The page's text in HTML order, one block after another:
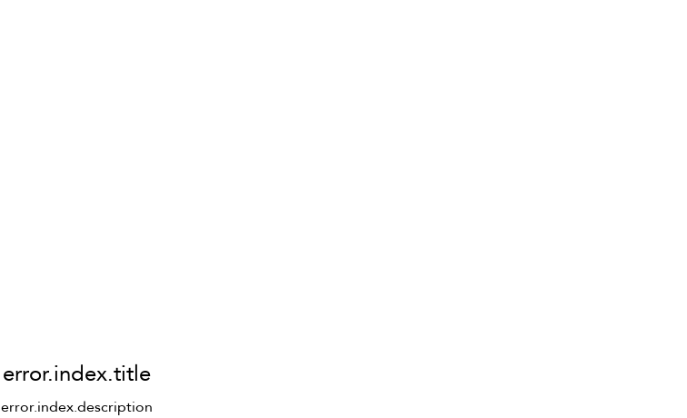
error.index.title
error.index.description